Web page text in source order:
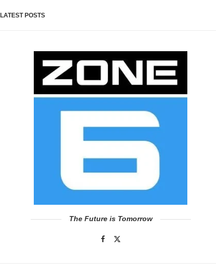
LATEST POSTS
The Future is Tomorrow